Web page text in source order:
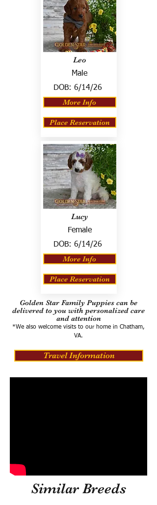
Leo
Male
DOB: 6/14/26
More Info
Place Reservation
Lucy
Female
DOB: 6/14/26
More Info
Place Reservation
Golden Star Family Puppies can be
delivered to you with personalized care
and attention
*We also welcome visits to our home in Chatham,
VA.
Travel Information
Similar Breeds